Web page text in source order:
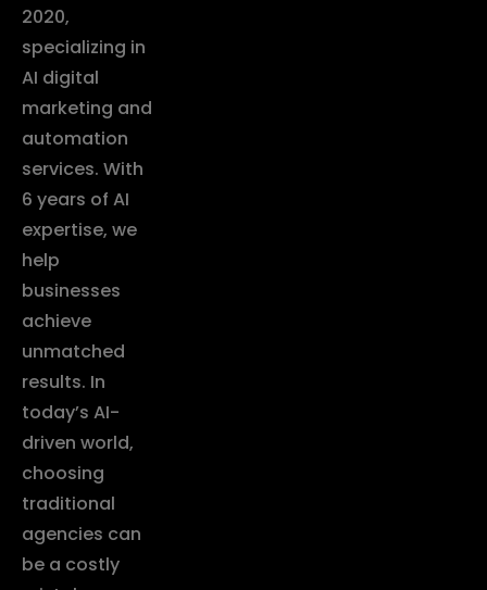
2020,
specializing in
AI digital
marketing and
automation
services. With
6 years of AI
expertise, we
help
businesses
achieve
unmatched
results. In
today’s AI-
driven world,
choosing
traditional
agencies can
be a costly